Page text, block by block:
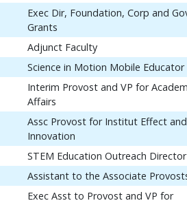
Exec Dir, Foundation, Corp and
Grants
Adjunct Faculty
Science in Motion Mobile Educator
Interim Provost and VP for
Affairs
Assc Provost for Institut Effect and
Innovation
STEM Education Outreach Director
Assistant to the Associate
Exec Asst to Provost and VP for